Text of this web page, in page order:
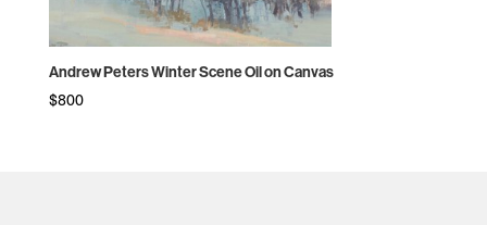
Andrew Peters Winter Scene Oil on Canvas
$800